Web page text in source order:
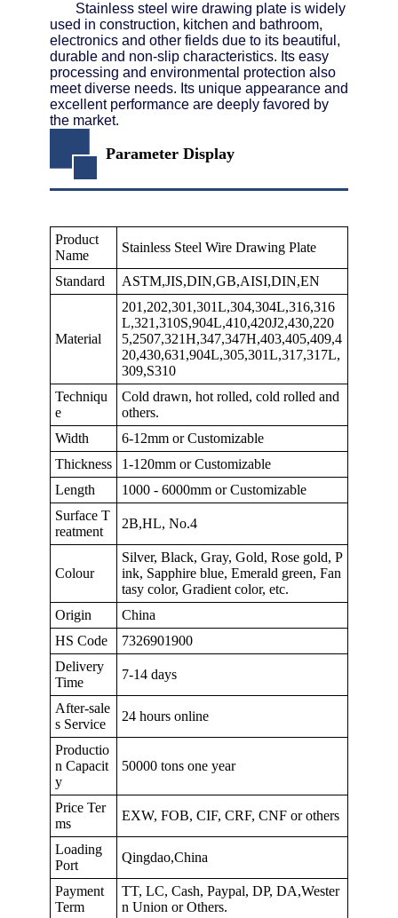
Stainless steel wire drawing plate is widely
used in construction, kitchen and bathroom,
electronics and other fields due to its beautiful,
durable and non-slip characteristics. Its easy
processing and environmental protection also
meet diverse needs. Its unique appearance and
excellent performance are deeply favored by
the market.
Parameter Display
Product
Name
Stainless Steel Wire Drawing Plate
Standard ASTM,JIS,DIN,GB,AISI,DIN,EN
Material
201,202,301,301L,304,304L,316,316
L,321,310S,904L,410,420J2,430,220
5,2507,321H,347,347H,403,405,409,4
20,430,631,904L,305,301L,317,317L,
309,S310
Techniqu
e
Cold drawn, hot rolled, cold rolled and
others.
Width
6-12mm or Customizable
Thickness
1-120mm or Customizable
Length
1000 - 6000mm or Customizable
Surface T
reatment
2B,HL, No.4
Colour
Silver, Black, Gray, Gold, Rose gold, P
ink, Sapphire blue, Emerald green, Fan
tasy color, Gradient color, etc.
Origin
China
HS Code
7326901900
Delivery
Time
7-14 days
After-sale
s Service
24 hours online
Productio
n Capacit
y
50000 tons one year
Price Ter
ms
EXW, FOB, CIF, CRF, CNF or others
Loading
Port
Qingdao,China
Payment
Term
TT, LC, Cash, Paypal, DP, DA,Wester
n Union or Others.